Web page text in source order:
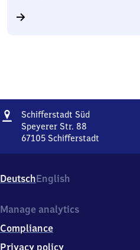
Address
Schifferstadt SüdSchifferstadt
Speyerer Str. 88
67105 Schifferstadt
Speyerer
Str.
6
1
0
DeutschEnglish
Manage analytics
Compliance
Privacy policy